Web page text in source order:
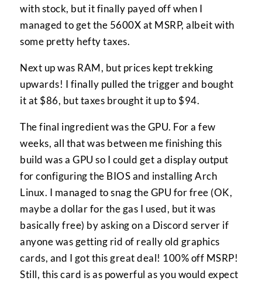
with stock, but it finally payed off when I
managed to get the 5600X at MSRP, albeit with
some pretty hefty taxes.
Next up was RAM, but prices kept trekking
upwards! I finally pulled the trigger and bought
it at $86, but taxes brought it up to $94.
The final ingredient was the GPU. For a few
weeks, all that was between me finishing this
build was a GPU so I could get a display output
for configuring the BIOS and installing Arch
Linux. I managed to snag the GPU for free (OK,
maybe a dollar for the gas I used, but it was
basically free) by asking on a Discord server if
anyone was getting rid of really old graphics
cards, and I got this great deal! 100% off MSRP!
Still, this card is as powerful as you would expect